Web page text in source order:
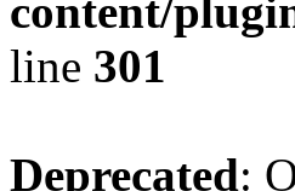
content/
line 301
Deprecated: